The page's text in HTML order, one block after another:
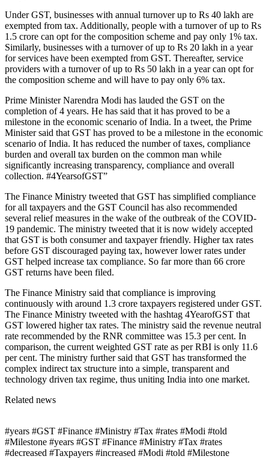
Under GST, businesses with annual turnover up to Rs 40 lakh are
exempted from tax. Additionally, people with a turnover of up to Rs
1.5 crore can opt for the composition scheme and pay only 1% tax.
Similarly, businesses with a turnover of up to Rs 20 lakh in a year
for services have been exempted from GST. Thereafter, service
providers with a turnover of up to Rs 50 lakh in a year can opt for
the composition scheme and will have to pay only 6% tax.
Prime Minister Narendra Modi has lauded the GST on the
completion of 4 years. He has said that it has proved to be a
milestone in the economic scenario of India. In a tweet, the Prime
Minister said that GST has proved to be a milestone in the economic
scenario of India. It has reduced the number of taxes, compliance
burden and overall tax burden on the common man while
significantly increasing transparency, compliance and overall
collection. #4YearsofGST”
The Finance Ministry tweeted that GST has simplified compliance
for all taxpayers and the GST Council has also recommended
several relief measures in the wake of the outbreak of the COVID-
19 pandemic. The ministry tweeted that it is now widely accepted
that GST is both consumer and taxpayer friendly. Higher tax rates
before GST discouraged paying tax, however lower rates under
GST helped increase tax compliance. So far more than 66 crore
GST returns have been filed.
The Finance Ministry said that compliance is improving
continuously with around 1.3 crore taxpayers registered under GST.
The Finance Ministry tweeted with the hashtag 4YearofGST that
GST lowered higher tax rates. The ministry said the revenue neutral
rate recommended by the RNR committee was 15.3 per cent. In
comparison, the current weighted GST rate as per RBI is only 11.6
per cent. The ministry further said that GST has transformed the
complex indirect tax structure into a simple, transparent and
technology driven tax regime, thus uniting India into one market.
Related news
#years #GST #Finance #Ministry #Tax #rates #Modi #told
#Milestone #years #GST #Finance #Ministry #Tax #rates
#decreased #Taxpayers #increased #Modi #told #Milestone